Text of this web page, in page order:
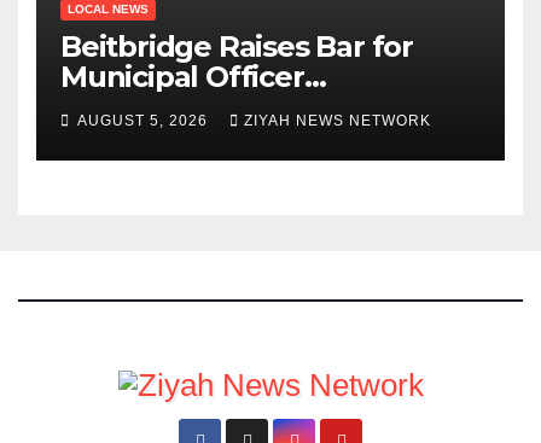
LOCAL NEWS
Beitbridge Raises Bar for
Municipal Officer
Recruitment
AUGUST 5, 2026 ZIYAH NEWS NETWORK